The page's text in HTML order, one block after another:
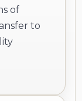
of
to